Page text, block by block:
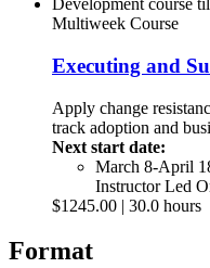
Multiweek Course
Executing and
Apply change
track adoption and
Next start date:
March 8-April
Instructor Led
$1245.00 | 30.0 hours
Format